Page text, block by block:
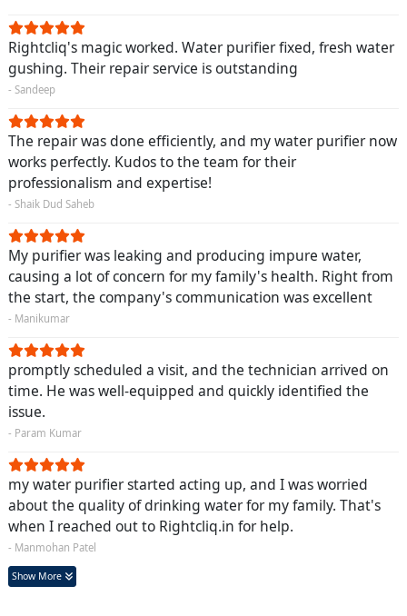
Rightcliq's magic worked. Water purifier fixed, fresh water
gushing. Their repair service is outstanding
- Sandeep
The repair was done efficiently, and my water purifier now
works perfectly. Kudos to the team for their
professionalism and expertise!
- Shaik Dud Saheb
My purifier was leaking and producing impure water,
causing a lot of concern for my family's health. Right from
the start, the company's communication was excellent
- Manikumar
promptly scheduled a visit, and the technician arrived on
time. He was well-equipped and quickly identified the
issue.
- Param Kumar
my water purifier started acting up, and I was worried
about the quality of drinking water for my family. That's
when I reached out to Rightcliq.in for help.
- Manmohan Patel
Show More